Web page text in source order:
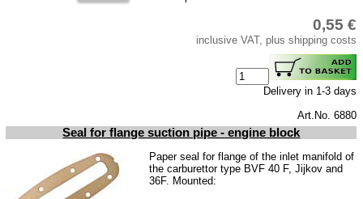
connecting wire and accessory
Antifriction bearing
oils
Special items
0,55 €
inclusive VAT, plus shipping costs
Delivery in 1-3 days
Art.No. 6880
Seal for flange suction pipe - engine block
Paper seal for flange of the inlet manifold of
the carburettor type BVF 40 F, Jijkov and
36F. Mounted: